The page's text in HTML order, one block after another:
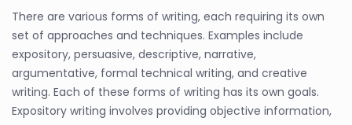
There are various forms of writing, each requiring its own
set of approaches and techniques. Examples include
expository, persuasive, descriptive, narrative,
argumentative, formal technical writing, and creative
writing. Each of these forms of writing has its own goals.
Expository writing involves providing objective information,